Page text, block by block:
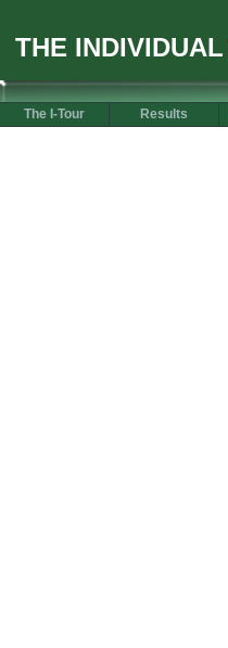
THE
The I-Tour Results